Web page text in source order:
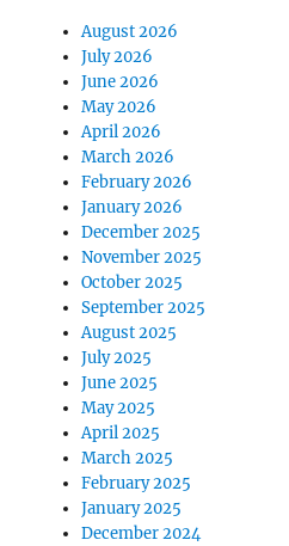
August 2026
July 2026
June 2026
May 2026
April 2026
March 2026
February 2026
January 2026
December 2025
November 2025
October 2025
September 2025
August 2025
July 2025
June 2025
May 2025
April 2025
March 2025
February 2025
January 2025
December 2024